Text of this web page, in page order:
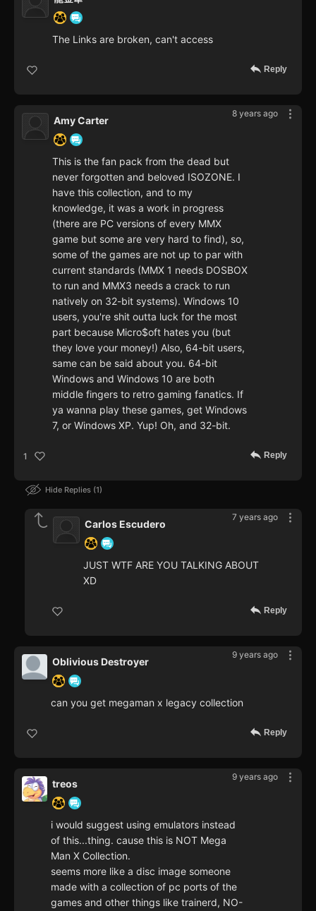
The Links are broken, can't access
Reply
8 years ago
Amy Carter
This is the fan pack from the dead but
never forgotten and beloved ISOZONE. I
have this collection, and to my
knowledge, it was a work in progress
(there are PC versions of every MMX
game but some are very hard to find), so,
some of the games are not up to par with
current standards (MMX 1 needs DOSBOX
to run and MMX3 needs a crack to run
natively on 32-bit systems). Windows 10
users, you're shit outta luck for the most
part because Micro$oft hates you (but
they love your money!) Also, 64-bit users,
same can be said about you. 64-bit
Windows and Windows 10 are both
middle fingers to retro gaming fanatics. If
ya wanna play these games, get Windows
7, or Windows XP. Yup! Oh, and 32-bit.
1 Reply
Hide Replies 1
7 years ago
Carlos Escudero
JUST WTF ARE YOU TALKING ABOUT
XD
Reply
9 years ago
Oblivious Destroyer
can you get megaman x legacy collection
Reply
9 years ago
treos
i would suggest using emulators instead
of this...thing. cause this is NOT Mega
Man X Collection.
seems more like a disc image someone
made with a collection of pc ports of the
games and other things like trainerd, NO-